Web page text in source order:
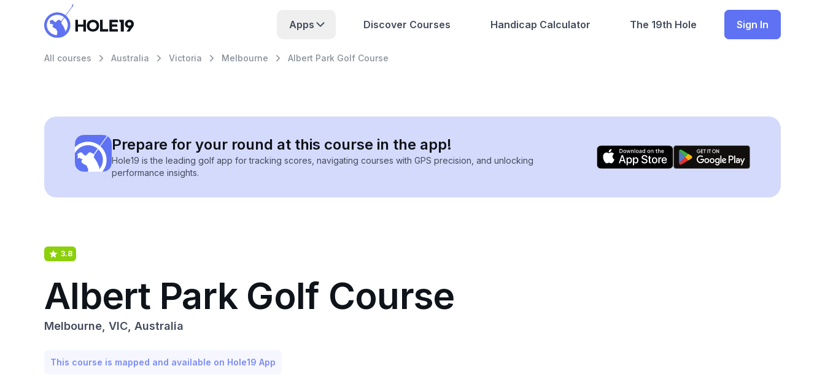
Apps Discover Courses Handicap Calculator The 19th Hole Sign In
All courses Australia Victoria Melbourne Albert Park Golf Course
Prepare for your round at this course in the app!
Hole19 is the leading golf app for tracking scores, navigating courses with GPS precision, and unlocking
performance insights.
3.8
Albert Park Golf Course
Melbourne, VIC, Australia
This course is mapped and available on Hole19 App